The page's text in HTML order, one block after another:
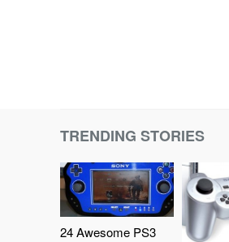
TRENDING STORIES
24 Awesome PS3